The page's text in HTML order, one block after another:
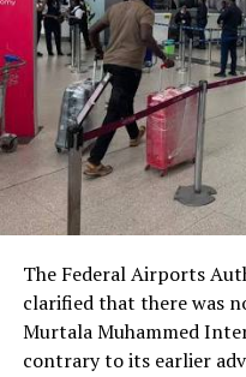
being, and urged
human dignity
social status.
The Nobel Laureate
violence, including the
young man in Ugheli in
and the mob killing of
responsible are yet to
He expressed concern
crimes had openly
The Federal Airports
clarified that there was
Murtala Muhammed
contrary to its earlier